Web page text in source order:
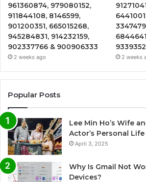
961360874, 979080152,
911844108, 8146599,
901200351, 665015268,
945284831, 914232159,
902337766 & 900906333
2 weeks ago 2 weeks
Popular Posts
Lee Min Ho’s Wife
Actor’s Personal Life
April 3, 2025
Why Is Gmail Not
Devices?